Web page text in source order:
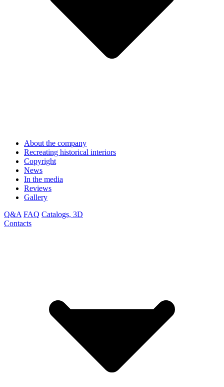
About the company
Recreating historical interiors
Copyright
News
In the media
Reviews
Gallery
Q&A FAQ Catalogs, 3D
Contacts